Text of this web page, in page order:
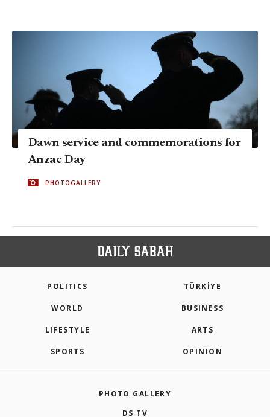
Dawn service and commemorations for
Anzac Day
PHOTOGALLERY
POLITICS TÜRKİYE
WORLD BUSINESS
LIFESTYLE ARTS
SPORTS OPINION
PHOTO GALLERY
DS TV